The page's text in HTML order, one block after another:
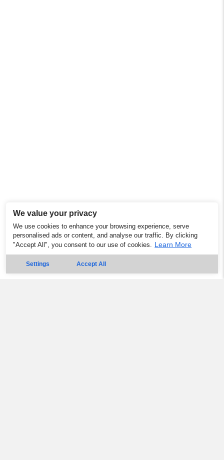
We value your privacy
We use cookies to enhance your browsing experience, serve
personalised ads or content, and analyse our traffic. By clicking
"Accept All", you consent to our use of cookies. Learn More
Settings Accept All